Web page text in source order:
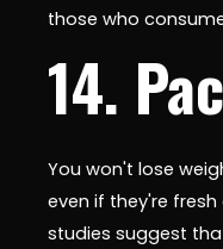
those who
14.
You won't lose
even if they're
studies suggest